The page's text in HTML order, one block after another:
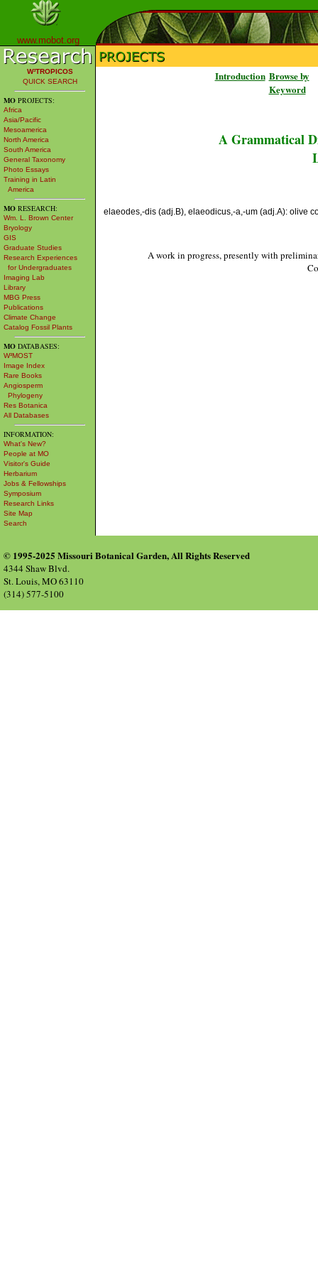
www.mobot.org
W³TROPICOS
QUICK SEARCH
MO PROJECTS:
Africa
Asia/Pacific
Mesoamerica
North America
South America
General Taxonomy
Photo Essays
Training in Latin
America
MO RESEARCH:
Wm. L. Brown Center
Bryology
GIS
Graduate Studies
Research Experiences
for Undergraduates
Imaging Lab
Library
MBG Press
Publications
Climate Change
Catalog Fossil Plants
MO DATABASES:
W³MOST
Image Index
Rare Books
Angiosperm
Phylogeny
Res Botanica
All Databases
INFORMATION:
What's New?
People at MO
Visitor's Guide
Herbarium
Jobs & Fellowships
Symposium
Research Links
Site Map
Search
Introduction Browse by
Keyword
A Grammatical
elaeodes,-dis (adj.B), elaeodicus,-a,-um (adj.A): olive
A work in progress, presently with
© 1995-2025 Missouri Botanical Garden, All Rights Reserved
4344 Shaw Blvd.
St. Louis, MO 63110
(314) 577-5100